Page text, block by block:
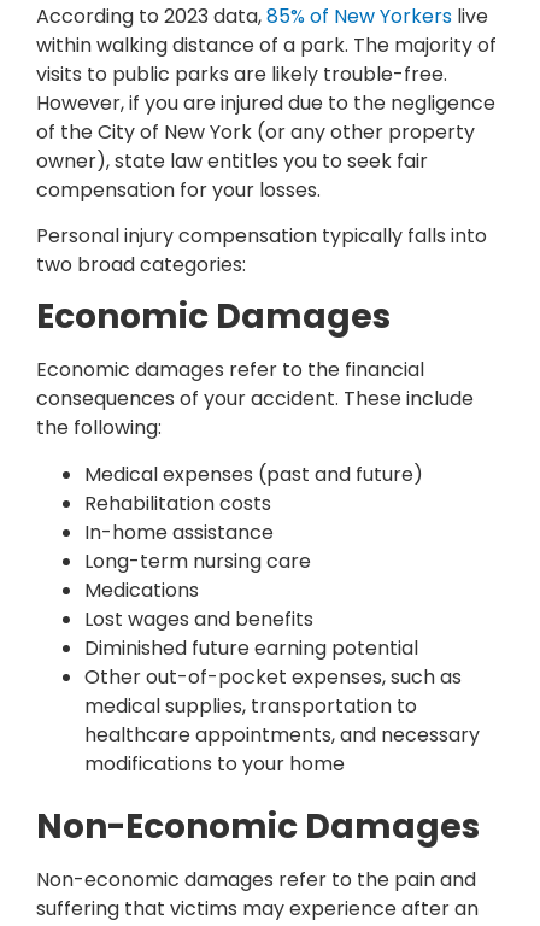
According to 2023 data,85% of New Yorkers live
within walking distance of a park. The majority of
visits to public parks are likely trouble-free.
However, if you are injured due to the negligence
of the City of New York (or any other property
owner), state law entitles you to seek fair
compensation for your losses.
Personal injury compensation typically falls into
two broad categories:
Economic Damages
Economic damages refer to the financial
consequences of your accident. These include
the following:
Medical expenses (past and future)
Rehabilitation costs
In-home assistance
Long-term nursing care
Medications
Lost wages and benefits
Diminished future earning potential
Other out-of-pocket expenses, such as
medical supplies, transportation to
healthcare appointments, and necessary
modifications to your home
Non-Economic Damages
Non-economic damages refer to the pain and
suffering that victims may experience after an